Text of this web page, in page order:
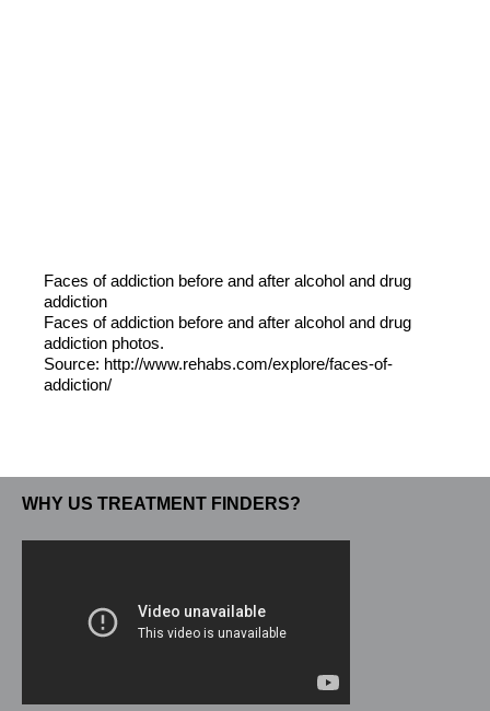
Faces of addiction before and after alcohol and drug
addiction
Faces of addiction before and after alcohol and drug
addiction photos.
Source: http://www.rehabs.com/explore/faces-of-
addiction/
WHY US TREATMENT FINDERS?